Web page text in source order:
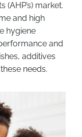
market.
and high
hygiene
and
additives
needs.